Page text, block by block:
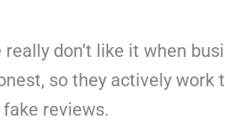
really don’t like it when
so they actively
reviews.